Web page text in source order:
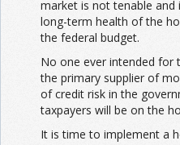
market is not tenable
long-term health of the
the federal budget.
No one ever intended for
the primary supplier of
of credit risk in the
taxpayers will be on the
It is time to implement a